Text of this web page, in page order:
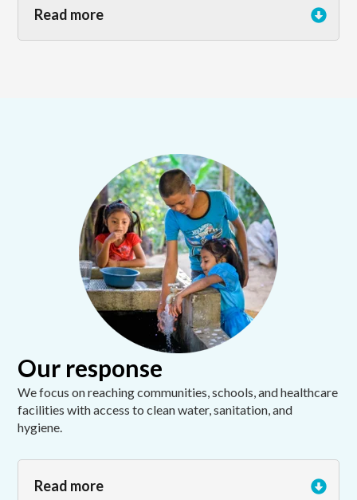
Read more
Our response
We focus on reaching communities, schools, and healthcare
facilities with access to clean water, sanitation, and
hygiene.
Read more